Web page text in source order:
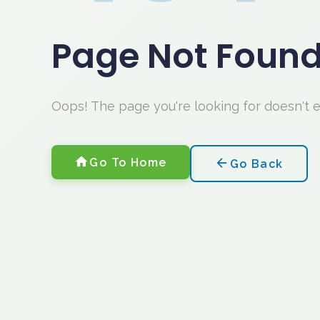
Page Not
Oops! The page you're looking for doesn't
Go To Home Go Back